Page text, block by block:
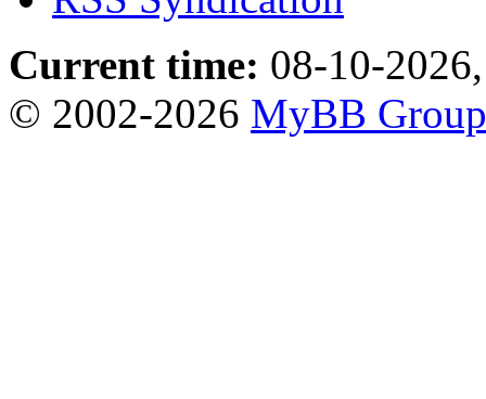
Current time: 08-10-
© 2002-2026 MyBB Group